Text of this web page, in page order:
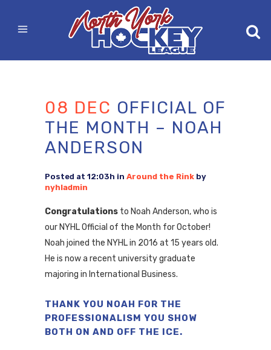
08 DEC OFFICIAL OF
THE MONTH – NOAH
ANDERSON
Posted at 12:03h in Around the Rink by
nyhladmin
Congratulations to Noah Anderson, who is
our NYHL Official of the Month for October!
Noah joined the NYHL in 2016 at 15 years old.
He is now a recent university graduate
majoring in International Business.
THANK YOU NOAH FOR THE
PROFESSIONALISM YOU SHOW
BOTH ON AND OFF THE ICE.